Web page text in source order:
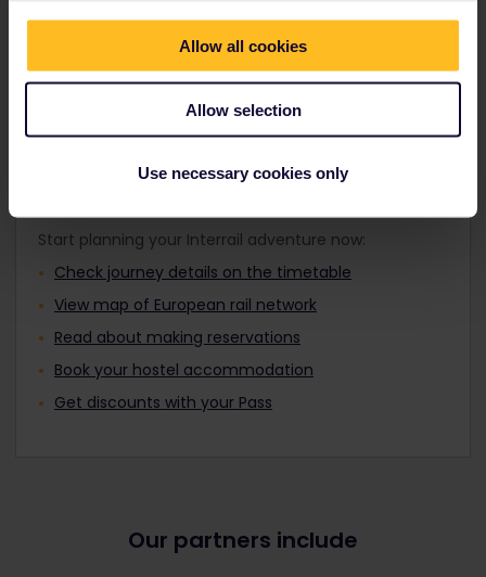
Allow all cookies
Allow selection
Use necessary cookies only
Find out about Europe's trains
Start planning your Interrail adventure now:
Check journey details on the timetable
View map of European rail network
Read about making reservations
Book your hostel accommodation
Get discounts with your Pass
Our partners include